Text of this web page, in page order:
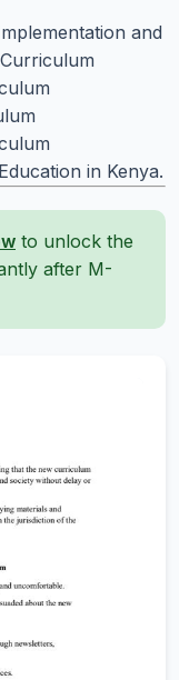
and
in Kenya.
to unlock the
after M-